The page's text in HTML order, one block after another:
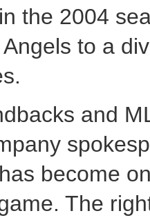
the 2004
to a
and
become
The